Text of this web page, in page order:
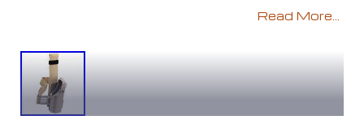
Read More...